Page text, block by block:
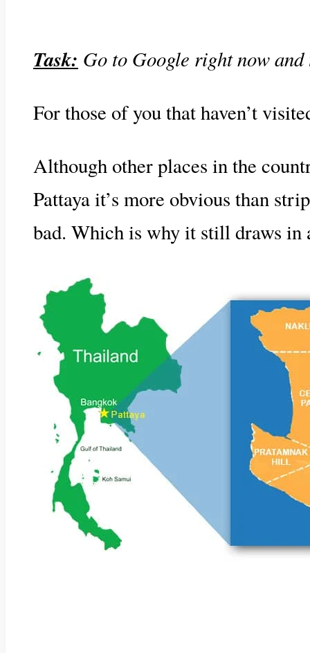
Task: Go to Google right now
For those of you that haven’t
Although other places in the
Pattaya it’s more obvious than
bad. Which is why it still draws in